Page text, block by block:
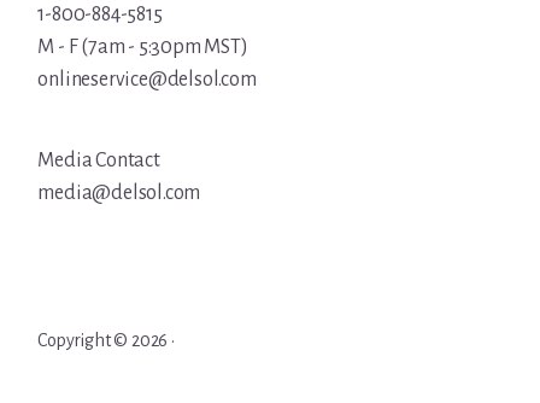
1-800-884-5815
M - F (7am - 5:30pm MST)
onlineservice@delsol.com
Media Contact
media@delsol.com
Copyright © 2026 ·